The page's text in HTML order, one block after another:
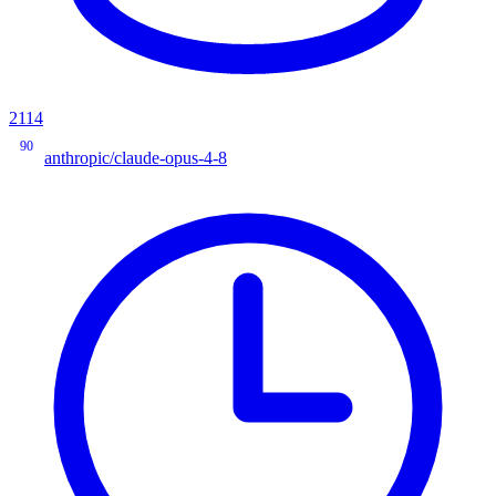
2114
90
anthropic/claude-opus-4-8